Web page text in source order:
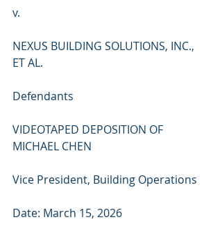
v.
NEXUS BUILDING SOLUTIONS, INC.,
ET AL.
Defendants
VIDEOTAPED DEPOSITION OF
MICHAEL CHEN
Vice President, Building Operations
Date: March 15, 2026